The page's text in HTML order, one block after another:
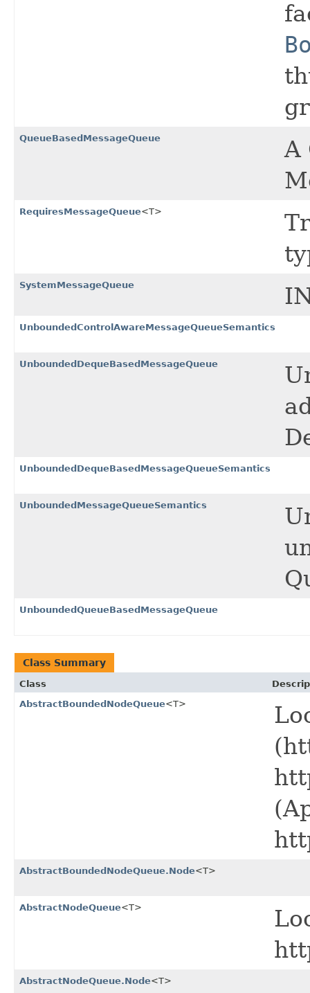
QueueBasedMessageQueue
A
RequiresMessageQueue<T>
SystemMessageQueue
UnboundedControlAwareMessageQueueSemantics
UnboundedDequeBasedMessageQueue
UnboundedDequeBasedMessageQueueSemantics
UnboundedMessageQueueSemantics
UnboundedQueueBasedMessageQueue
Class Summary
Class
AbstractBoundedNodeQueue<T>
AbstractBoundedNodeQueue.Node<T>
AbstractNodeQueue<T>
AbstractNodeQueue.Node<T>